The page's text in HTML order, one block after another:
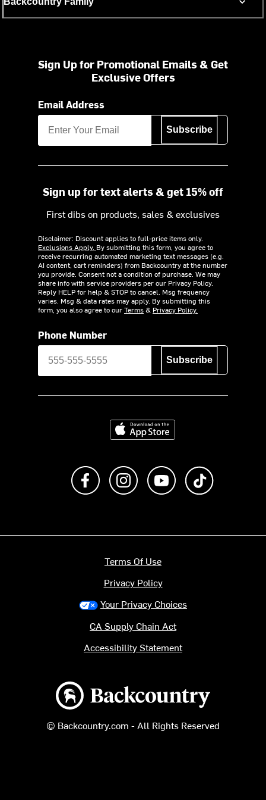
Sign Up for Promotional Emails & Get
Exclusive Offers
Email Address
Subscribe
Sign up for text alerts & get 15% off
First dibs on products, sales & exclusives
Disclaimer: Discount applies to full-price items only.
Exclusions Apply. By submitting this form, you agree to
receive recurring automated marketing text messages (e.g.
AI content, cart reminders) from Backcountry at the number
you provide. Consent not a condition of purchase. We may
share info with service providers per our Privacy Policy.
Reply HELP for help & STOP to cancel. Msg frequency
varies. Msg & data rates may apply. By submitting this
form, you also agree to ourTerms& Privacy Policy.
Phone Number
Subscribe
Download on the App Store
Like us on FacebookFollow us on Instagram
Subscribe to us on
Backcountry logo
© Backcountry.com - All Rights Reserved
Terms Of Use
Privacy Policy
Your Privacy Choices
CA Supply Chain Act
Accessibility Statement